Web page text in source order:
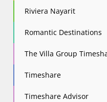
Riviera Nayarit
Romantic Destinations
The Villa Group
Timeshare
Timeshare Advisor